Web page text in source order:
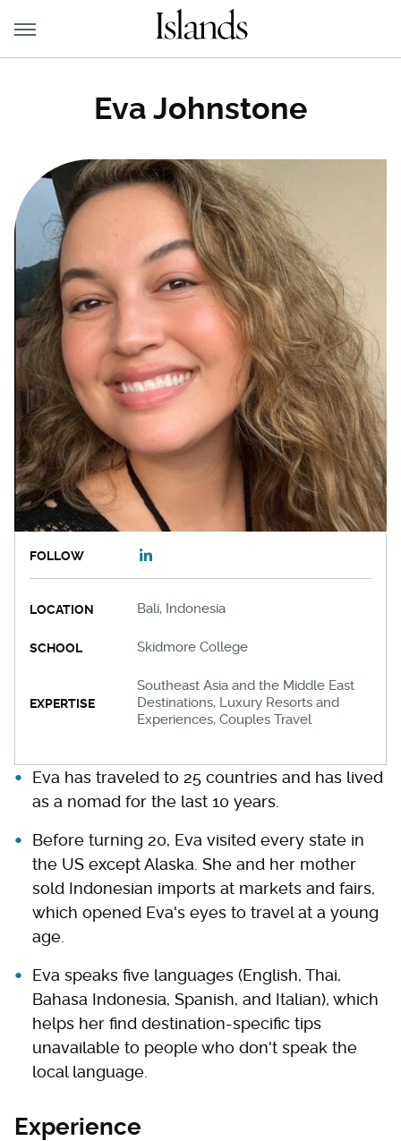
Eva Johnstone
FOLLOW
LOCATION Bali, Indonesia
SCHOOL Skidmore College
EXPERTISE
Southeast Asia and the Middle East
Destinations, Luxury Resorts and
Experiences, Couples Travel
Eva has traveled to 25 countries and has lived
as a nomad for the last 10 years.
Before turning 20, Eva visited every state in
the US except Alaska. She and her mother
sold Indonesian imports at markets and fairs,
which opened Eva's eyes to travel at a young
age.
Eva speaks five languages (English, Thai,
Bahasa Indonesia, Spanish, and Italian), which
helps her find destination-specific tips
unavailable to people who don't speak the
local language.
Experience